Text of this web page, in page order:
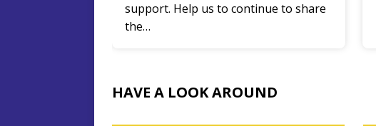
support. Help us to continue to share
the…
HAVE A LOOK AROUND